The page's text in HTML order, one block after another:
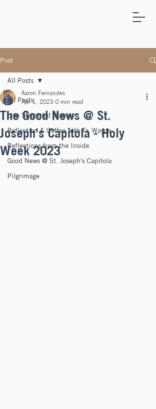
Post
All Posts
Live Streamed Masses
Reflection & Coffee with Fr. Wayne
Reflections from the Inside
Good News @ St. Joseph's Capitola
Pilgrimage
All Posts
The Good News @ St.
Joseph's Capitola - Holy
Week 2023
Aaron Fernandes
Apr 1, 2023 0 min read